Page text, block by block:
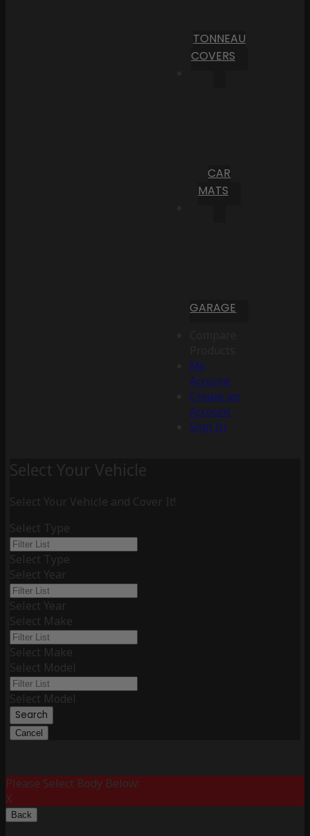
TONNEAU
COVERS
CAR
MATS
GARAGE
My
Account
Create an
Account
Sign In
Select Your Vehicle
Select Your Vehicle and Cover It!
Select Type
Select Type
Select Year
Select Year
Select Make
Select Make
Select Model
Select Model
Search
Cancel
Please Select Body Below:
X
Back